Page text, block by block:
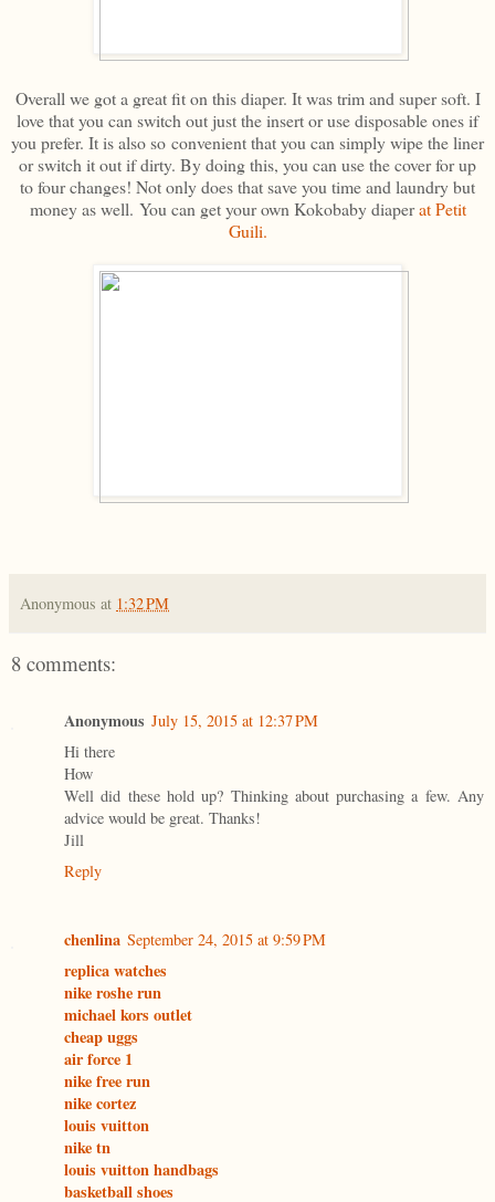
Overall we got a great fit on this diaper. It was trim and super soft. I
love that you can switch out just the insert or use disposable ones if
you prefer. It is also so convenient that you can simply wipe the liner
or switch it out if dirty. By doing this, you can use the cover for up
to four changes! Not only does that save you time and laundry but
money as well. You can get your own Kokobaby diaperat Petit
Guili.
Anonymous at 1:32 PM
8 comments:
Anonymous July 15, 2015 at 12:37 PM
Hi there
How
Well did these hold up? Thinking about purchasing a few. Any
advice would be great. Thanks!
Jill
Reply
chenlina September 24, 2015 at 9:59 PM
replica watches
nike roshe run
michael kors outlet
cheap uggs
air force 1
nike free run
nike cortez
louis vuitton
nike tn
louis vuitton handbags
basketball shoes